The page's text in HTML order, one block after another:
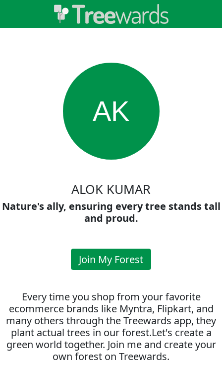
AK
ALOK KUMAR
Nature's ally, ensuring every tree stands tall
and proud.
Join My Forest
Every time you shop from your favorite
ecommerce brands like Myntra, Flipkart, and
many others through the Treewards app, they
plant actual trees in our forest.Let's create a
green world together. Join me and create your
own forest on Treewards.